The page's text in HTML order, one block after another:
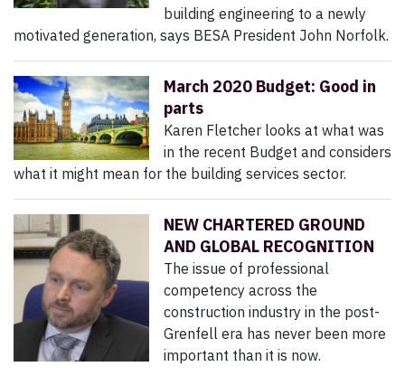
building engineering to a newly
motivated generation, says BESA President John Norfolk.
March 2020 Budget: Good in
parts
Karen Fletcher looks at what was
in the recent Budget and considers
what it might mean for the building services sector.
NEW CHARTERED GROUND
AND GLOBAL RECOGNITION
The issue of professional
competency across the
construction industry in the post-
Grenfell era has never been more
important than it is now.